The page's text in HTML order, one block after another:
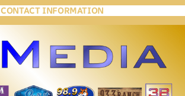
CONTACT INFORMATION